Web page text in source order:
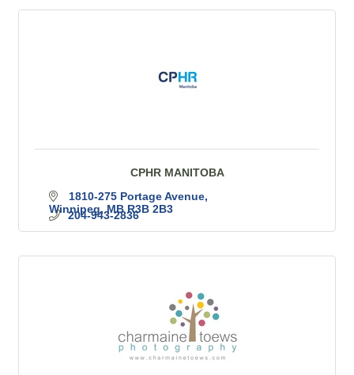
CPHR MANITOBA
1810-275 Portage Avenue
Winnipeg MB R3B 2B3
204-943-2836